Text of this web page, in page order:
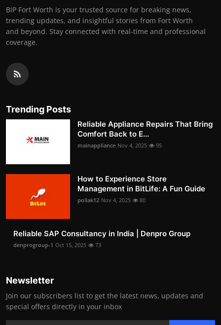
BIP Fort Worth is your trusted source for breaking news,
trending updates, and insightful stories from Fort Worth
and beyond. Stay connected with real-time and professional
coverage.
Trending Posts
Reliable Appliance Repairs That Bring
Comfort Back to E...
mainappliance Nov 4, 2025 95
How to Experience Store
Management in BitLife: A Fun Guide
pollak12 Nov 4, 2025 80
Reliable SAP Consultancy in India | Denpro Group
denprogroup-1 Oct 15, 2025 73
Newsletter
Join our subscribers list to get the latest news, updates and
special offers directly in your inbox